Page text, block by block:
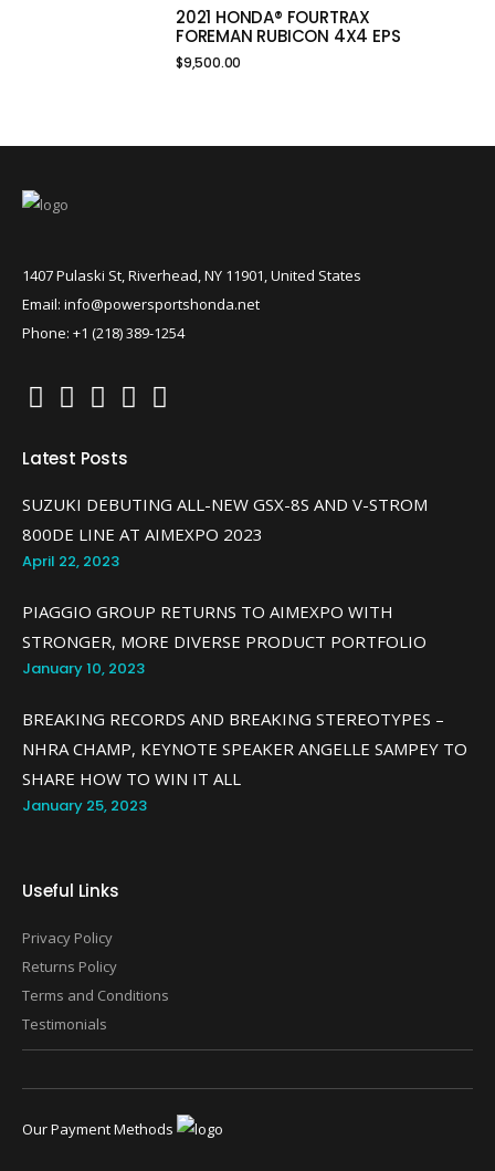
2021 HONDA® FOURTRAX
FOREMAN RUBICON 4X4 EPS
$9,500.00
1407 Pulaski St, Riverhead, NY 11901, United States
Email: info@powersportshonda.net
Phone: +1 (218) 389-1254
Latest Posts
SUZUKI DEBUTING ALL-NEW GSX-8S AND V-STROM
800DE LINE AT AIMEXPO 2023
April 22, 2023
PIAGGIO GROUP RETURNS TO AIMEXPO WITH
STRONGER, MORE DIVERSE PRODUCT PORTFOLIO
January 10, 2023
BREAKING RECORDS AND BREAKING STEREOTYPES –
NHRA CHAMP, KEYNOTE SPEAKER ANGELLE SAMPEY TO
SHARE HOW TO WIN IT ALL
January 25, 2023
Useful Links
Privacy Policy
Returns Policy
Terms and Conditions
Testimonials
Our Payment Methods